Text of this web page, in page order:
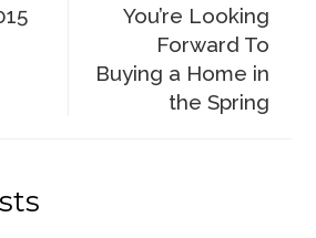
You’re Looking
Forward To
Buying a Home in
the Spring